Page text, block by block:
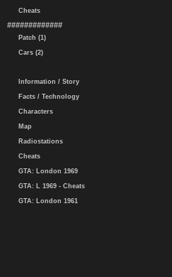
Cheats
#############
Patch (1)
Cars (2)
Information / Story
Facts / Technology
Characters
Map
Radiostations
Cheats
GTA: London 1969
GTA: L 1969 - Cheats
GTA: London 1961